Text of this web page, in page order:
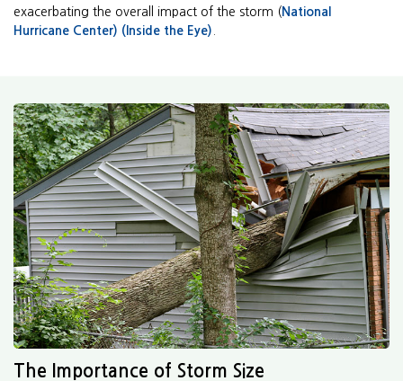
exacerbating the overall impact of the storm ( National
Hurricane Center) (Inside the Eye)
The Importance of Storm Size